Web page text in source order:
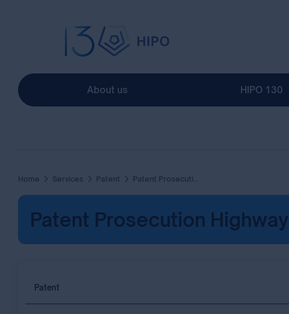
About us HIPO 130
Home Services Patent Patent Prosecution Highway
Patent Prosecution Highway
Patent